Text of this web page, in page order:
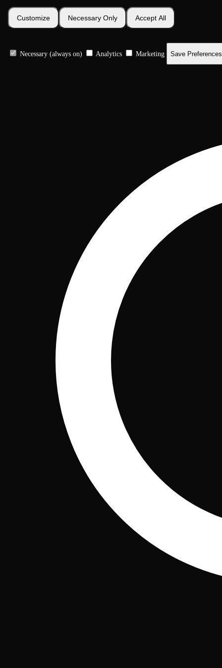
Customize Necessary Only Accept All
Necessary (always on) Analytics Marketing Save Preferences